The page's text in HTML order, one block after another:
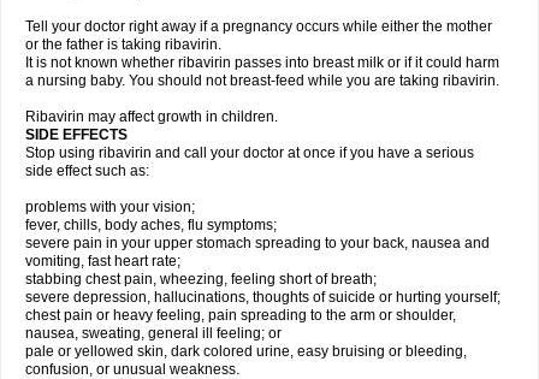
Tell your doctor right away if a pregnancy occurs while either the mother
or the father is taking ribavirin.
It is not known whether ribavirin passes into breast milk or if it could harm
a nursing baby. You should not breast-feed while you are taking ribavirin.
Ribavirin may affect growth in children.
SIDE EFFECTS
Stop using ribavirin and call your doctor at once if you have a serious
side effect such as:
problems with your vision;
fever, chills, body aches, flu symptoms;
severe pain in your upper stomach spreading to your back, nausea and
vomiting, fast heart rate;
stabbing chest pain, wheezing, feeling short of breath;
severe depression, hallucinations, thoughts of suicide or hurting yourself;
chest pain or heavy feeling, pain spreading to the arm or shoulder,
nausea, sweating, general ill feeling; or
pale or yellowed skin, dark colored urine, easy bruising or bleeding,
confusion, or unusual weakness.